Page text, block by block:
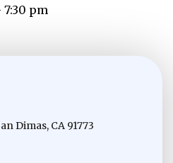
Dimas, CA 91773
7:30 pm